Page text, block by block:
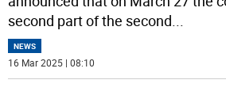
second part of the second...
NEWS
16 Mar 2025 | 08:10